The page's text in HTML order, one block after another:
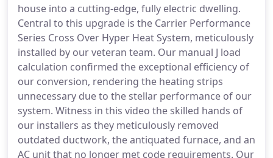
house into a cutting-edge, fully electric dwelling.
Central to this upgrade is the Carrier Performance
Series Cross Over Hyper Heat System, meticulously
installed by our veteran team. Our manual J load
calculation confirmed the exceptional efficiency of
our conversion, rendering the heating strips
unnecessary due to the stellar performance of our
system. Witness in this video the skilled hands of
our installers as they meticulously removed
outdated ductwork, the antiquated furnace, and an
AC unit that no longer met code requirements. Our